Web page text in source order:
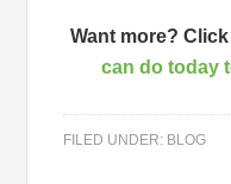
Want more?
can do today
FILED UNDER: BLOG